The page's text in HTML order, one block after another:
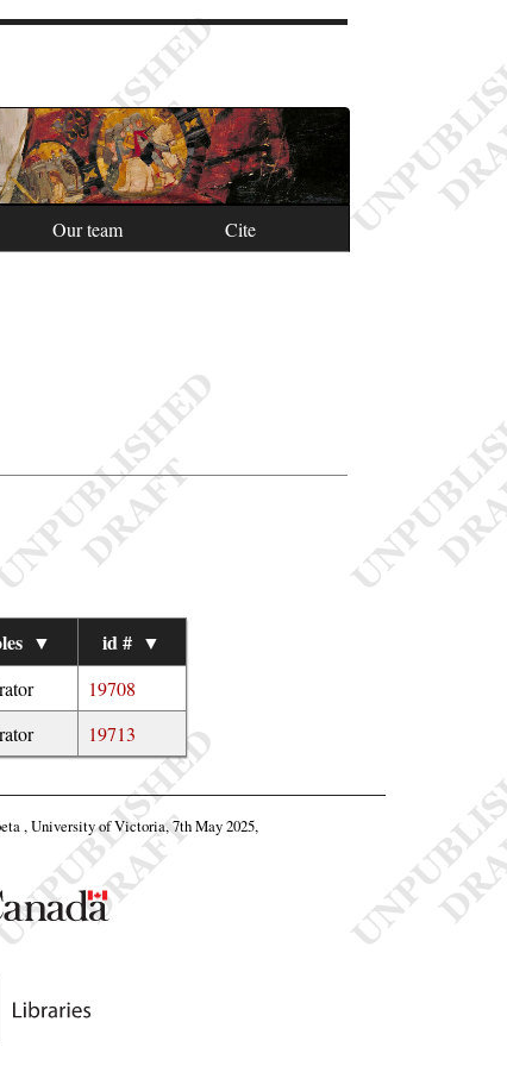
Our team Cite
▼ id # ▼
19708
19713
, University of Victoria, 7th May 2025,